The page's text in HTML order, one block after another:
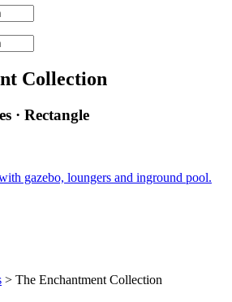
the
up
and
down
arrows
select
enter
to
result.
Touch
Collection
· Rectangle
> The Enchantment Collection